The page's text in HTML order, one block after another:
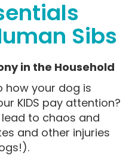
Sibs
in the Household
how your dog is
KIDS pay attention?
lead to chaos and
and other injuries